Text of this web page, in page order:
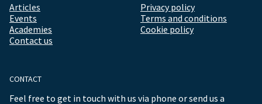
Articles
Events
Academies
Contact us
Privacy policy
Terms and conditions
Cookie policy
CONTACT
Feel free to get in touch with us via phone or send us a